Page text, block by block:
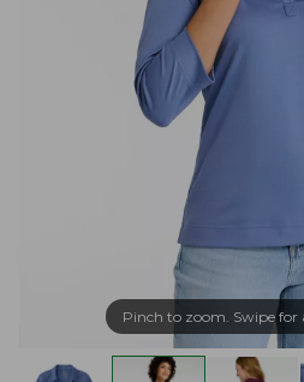
Pinch to zoom. Swipe for